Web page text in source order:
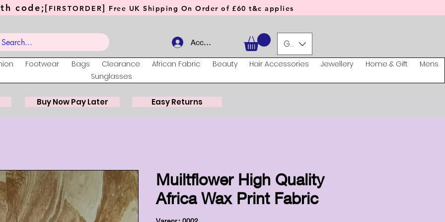
code;[ FIRSTORDER] Free UK Shipping On Order of £60 t&c applies
Account GBP (£)
Footwear Bags Clearance African Fabric Beauty Hair Accessories Jewellery Home & Gift
Mens
Sunglasses
Buy Now Pay Later Easy Returns
Muiltflower High Quality
Africa Wax Print Fabric